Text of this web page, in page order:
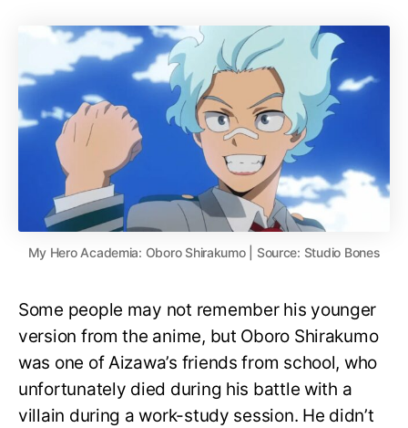
My Hero Academia: Oboro Shirakumo | Source: Studio Bones
Some people may not remember his younger
version from the anime, but Oboro Shirakumo
was one of Aizawa’s friends from school, who
unfortunately died during his battle with a
villain during a work-study session. He didn’t